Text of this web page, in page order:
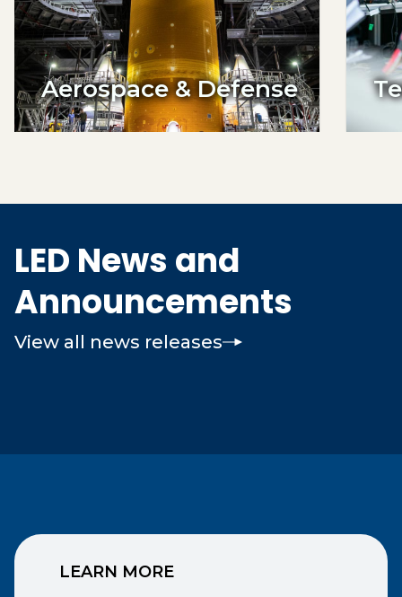
Aerospace & Defense
LED News and
Announcements
View all news releases
LEARN MORE